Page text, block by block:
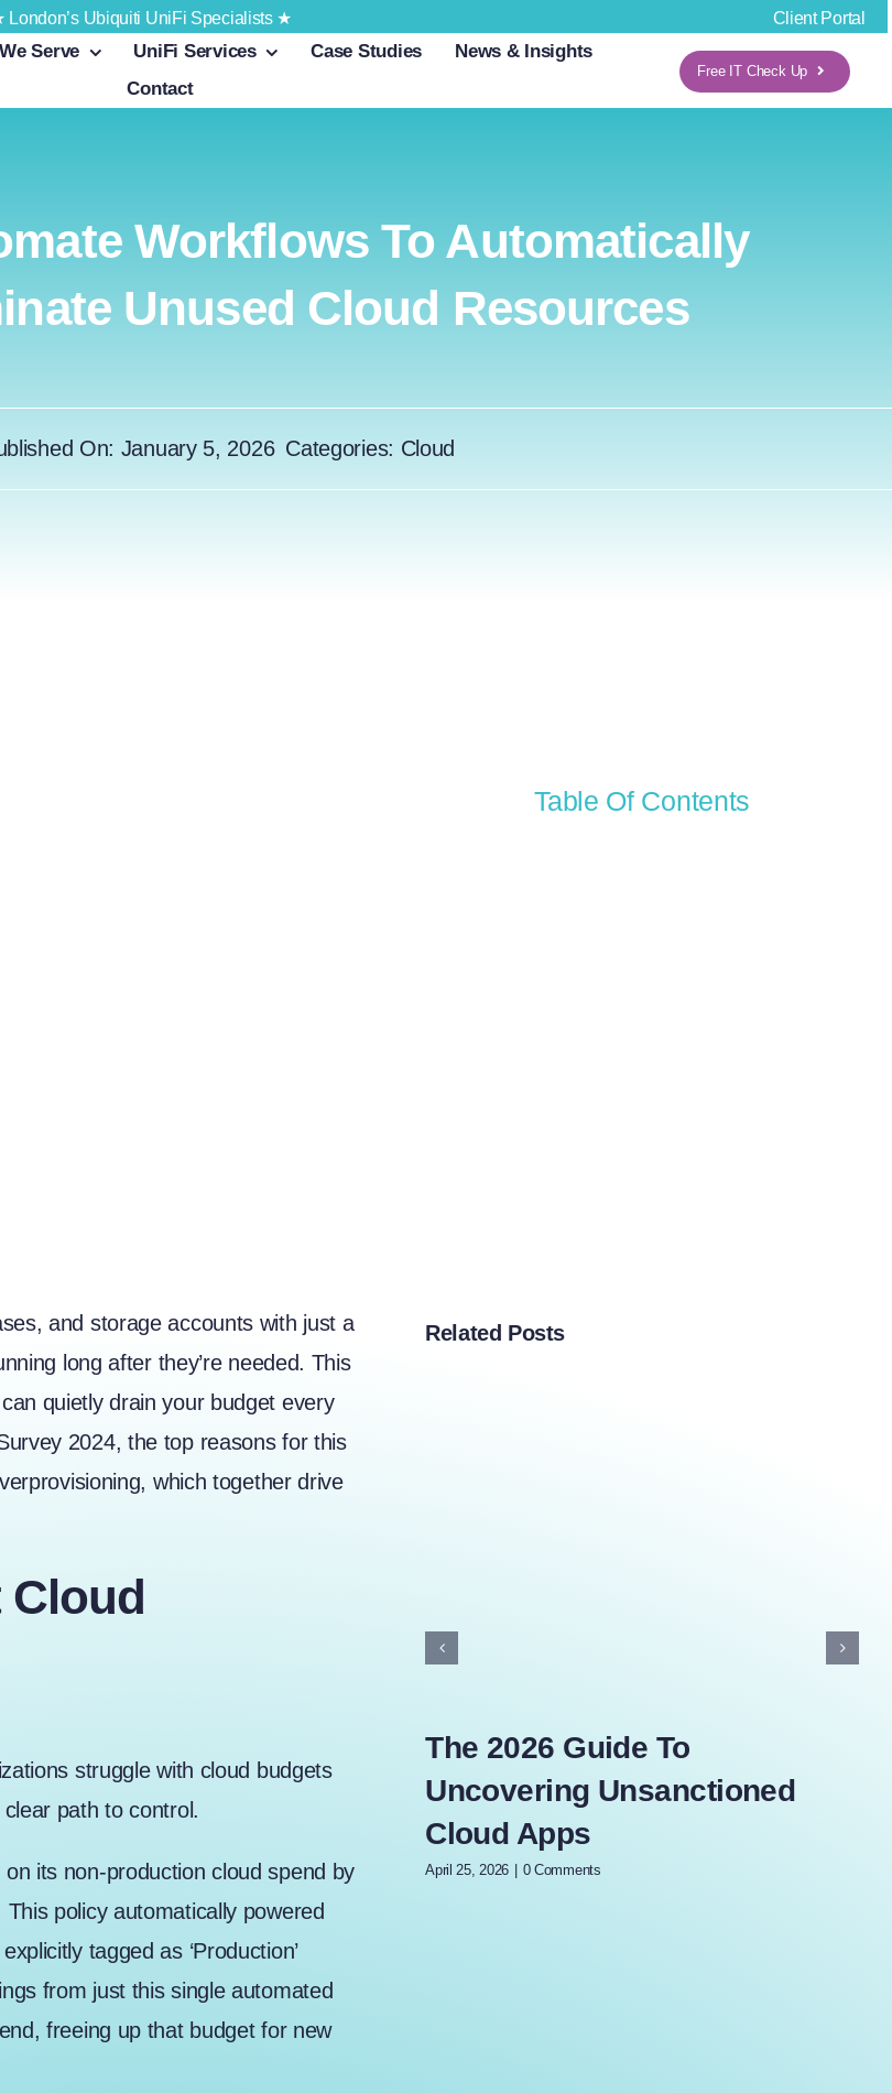
London’s Ubiquiti UniFi Specialists ★ Client Portal
Serve UniFi Services Case Studies
News & Insights
Contact
Free IT Check Up
Workflows To Automatically
Unused Cloud Resources
On: January 5, 2026 Categories: Cloud
and storage accounts with just a
long after they’re needed. This
quietly drain your budget every
2024, the top reasons for this
which together drive
Cloud
struggle with cloud budgets
path to control.
on its non-production cloud spend by
policy automatically powered
tagged as ‘Production’
from just this single automated
freeing up that budget for new
Table Of Contents
Related Posts
The 2026 Guide To
Uncovering Unsanctioned
Cloud Apps
April 25, 2026 | 0 Comments